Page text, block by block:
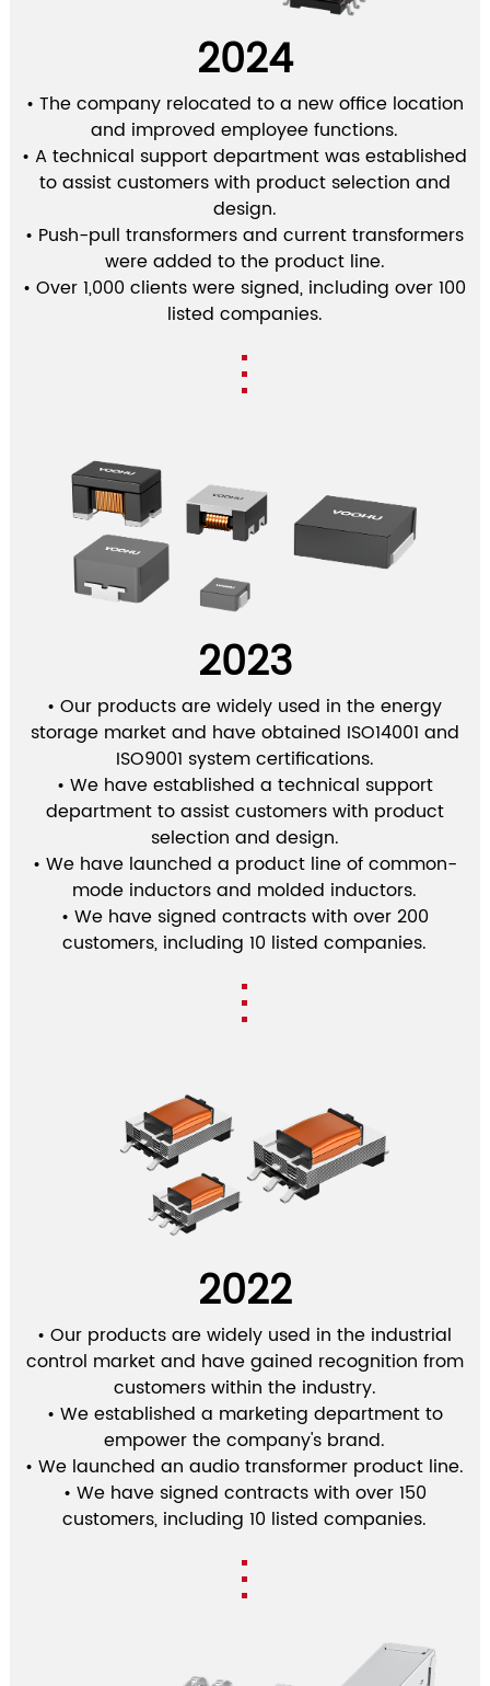
2024
• The company relocated to a new office location
and improved employee functions.
• A technical support department was established
to assist customers with product selection and
design.
• Push-pull transformers and current transformers
were added to the product line.
• Over 1,000 clients were signed, including over 100
listed companies.
2023
• Our products are widely used in the energy
storage market and have obtained ISO14001 and
ISO9001 system certifications.
• We have established a technical support
department to assist customers with product
selection and design.
• We have launched a product line of common-
mode inductors and molded inductors.
• We have signed contracts with over 200
customers, including 10 listed companies.
2022
• Our products are widely used in the industrial
control market and have gained recognition from
customers within the industry.
• We established a marketing department to
empower the company's brand.
• We launched an audio transformer product line.
• We have signed contracts with over 150
customers, including 10 listed companies.